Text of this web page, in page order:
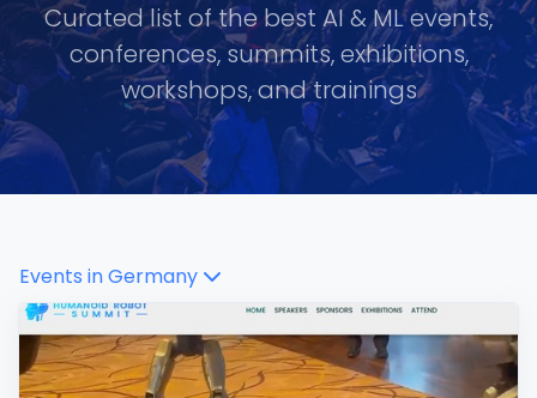
Curated list of the best AI & ML events,
conferences, summits, exhibitions,
workshops, and trainings
Events inGermany